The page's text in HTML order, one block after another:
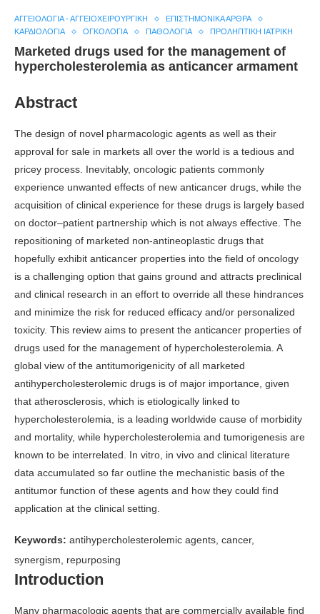
ΑΓΓΕΙΟΛΟΓΊΑ - ΑΓΓΕΙΟΧΕΙΡΟΥΡΓΙΚΉ
ΕΠΙΣΤΗΜΟΝΙΚΆ ΆΡΘΡΑ
ΚΑΡΔΙΟΛΟΓΊΑ
ΟΓΚΟΛΟΓΊΑ ΠΑΘΟΛΟΓΊΑ ΠΡΟΛΗΠΤΙΚΉ ΙΑΤΡΙΚΉ
Marketed drugs used for the management of
hypercholesterolemia as anticancer armament
Abstract
The design of novel pharmacologic agents as well as their
approval for sale in markets all over the world is a tedious and
pricey process. Inevitably, oncologic patients commonly
experience unwanted effects of new anticancer drugs, while the
acquisition of clinical experience for these drugs is largely based
on doctor–patient partnership which is not always effective. The
repositioning of marketed non-antineoplastic drugs that
hopefully exhibit anticancer properties into the field of oncology
is a challenging option that gains ground and attracts preclinical
and clinical research in an effort to override all these hindrances
and minimize the risk for reduced efficacy and/or personalized
toxicity. This review aims to present the anticancer properties of
drugs used for the management of hypercholesterolemia. A
global view of the antitumorigenicity of all marketed
antihypercholesterolemic drugs is of major importance, given
that atherosclerosis, which is etiologically linked to
hypercholesterolemia, is a leading worldwide cause of morbidity
and mortality, while hypercholesterolemia and tumorigenesis are
known to be interrelated. In vitro, in vivo and clinical literature
data accumulated so far outline the mechanistic basis of the
antitumor function of these agents and how they could find
application at the clinical setting.
Keywords: antihypercholesterolemic agents, cancer,
synergism, repurposing
Introduction
Many pharmacologic agents that are commercially available find